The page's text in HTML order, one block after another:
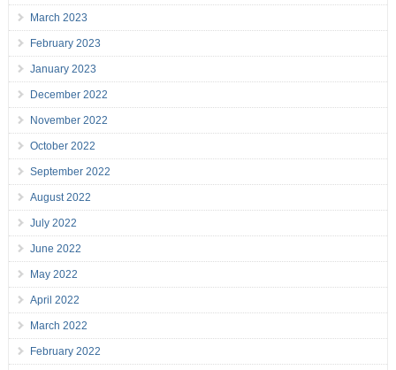
March 2023
February 2023
January 2023
December 2022
November 2022
October 2022
September 2022
August 2022
July 2022
June 2022
May 2022
April 2022
March 2022
February 2022